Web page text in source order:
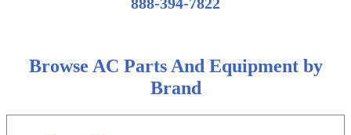
Browse AC Parts And Equipment by
Brand